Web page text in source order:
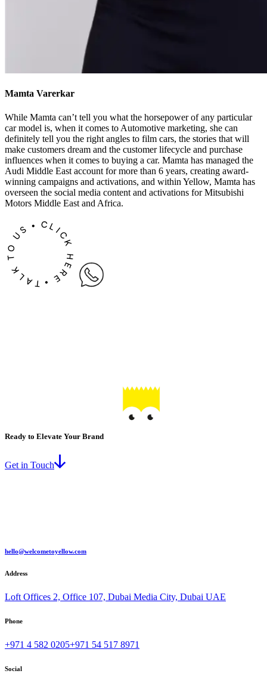
Mamta Varerkar
While Mamta can’t tell you what the horsepower of any particular
car model is, when it comes to Automotive marketing, she can
definitely tell you the right angles to film cars, the stories that will
make customers dream and the customer lifecycle and purchase
influences when it comes to buying a car. Mamta has managed the
Audi Middle East account for more than 6 years, creating award-
winning campaigns and activations, and within Yellow, Mamta has
overseen the social media content and activations for Mitsubishi
Motors Middle East and Africa.
Ready to Elevate Your Brand
Get in Touch
hello@welcometoyellow.com
Address
Loft Offices 2, Office 107, Dubai Media City, Dubai UAE
Phone
+971 4 582 0205+971 54 517 8971
Social